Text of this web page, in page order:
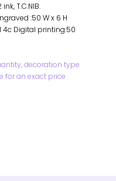
T.C.NIB.
:50 W x 6 H
4c Digital printing:50
decoration type
for an exact price